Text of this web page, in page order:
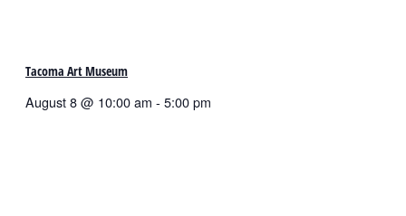
Tacoma Art Museum
August 8 @ 10:00 am - 5:00 pm